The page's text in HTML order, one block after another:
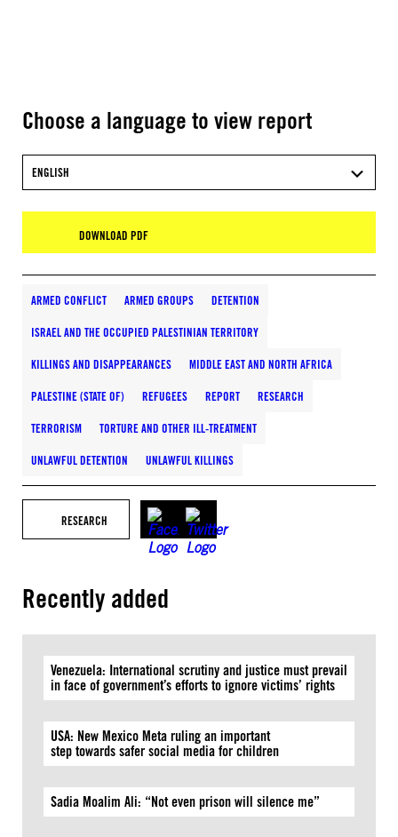
Choose a language to view report
ENGLISH
DOWNLOAD PDF
ARMED CONFLICT ARMED GROUPS DETENTION
ISRAEL AND THE OCCUPIED PALESTINIAN TERRITORY
KILLINGS AND DISAPPEARANCES MIDDLE EAST AND NORTH AFRICA
PALESTINE (STATE OF) REFUGEES REPORT RESEARCH
TERRORISM TORTURE AND OTHER ILL-TREATMENT
UNLAWFUL DETENTION UNLAWFUL KILLINGS
RESEARCH
Recently added
Venezuela: International scrutiny and justice must prevail
in face of government’s efforts to ignore victims’ rights
USA: New Mexico Meta ruling an important
step towards safer social media for children
Sadia Moalim Ali: “Not even prison will silence me”